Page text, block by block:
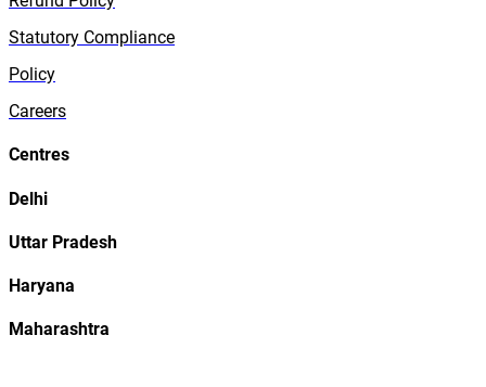
Statutory Compliance
Policy
Careers
Centres
Delhi
Uttar Pradesh
Haryana
Maharashtra